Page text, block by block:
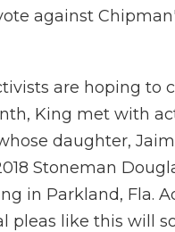
against
are hoping to
King met with
daughter,
Stoneman
in Parkland, Fla.
pleas like this will